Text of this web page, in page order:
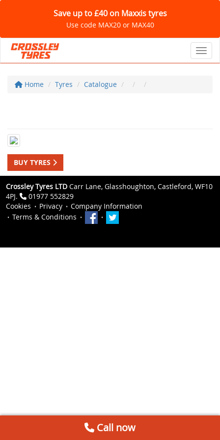
Save up to £40 on Maxxis tyres
Use code MAX20 or MAX40
Home Tyres Catalogue
BUY TYRES
Crossley Tyres LTD Carr Lane, Glasshoughton, Castleford, WF10
4PJ.
01977 552829
Cookies
Privacy
Company Information
Terms & Conditions
Call now